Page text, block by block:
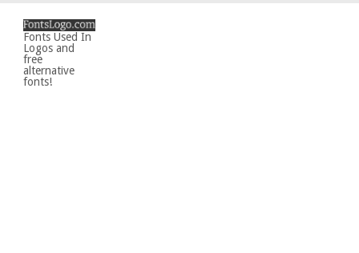
Fonts Used In
Logos and
free
alternative
fonts!